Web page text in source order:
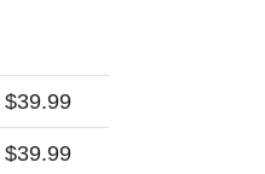
$39.99
$39.99